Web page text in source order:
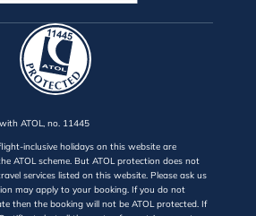
ATOL, no. 11445
inclusive holidays on this website are
ATOL scheme. But ATOL protection does not
services listed on this website. Please ask us
may apply to your booking. If you do not
then the booking will not be ATOL protected. If